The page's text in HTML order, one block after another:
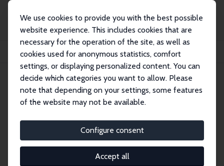
We use cookies to provide you with the best possible
website experience. This includes cookies that are
necessary for the operation of the site, as well as
cookies used for anonymous statistics, comfort
settings, or displaying personalized content. You can
decide which categories you want to allow. Please
note that depending on your settings, some features
of the website may not be available.
Configure consent
Accept all
Publications
IZA Discussion Papers
The Making of Middle Class in Africa: Evidence from DHS Data
IZA Discussion Paper No. 7352 April 2013
The Making of Middle Class in
Africa: Evidence from DHS
Data
Abebe Shimeles
published in : Journal of Development Studies, 2015, 51